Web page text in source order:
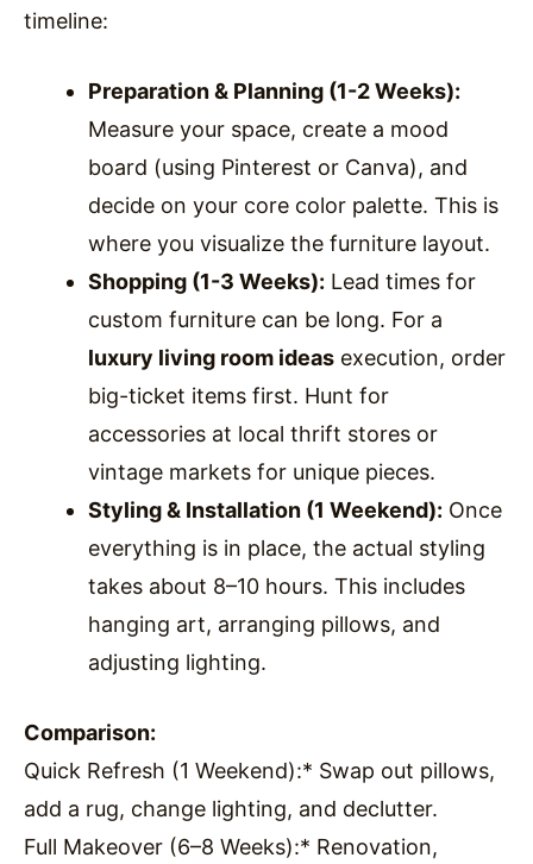
timeline:
Preparation & Planning (1-2 Weeks):
Measure your space, create a mood
board (using Pinterest or Canva), and
decide on your core color palette. This is
where you visualize the furniture layout.
Shopping (1-3 Weeks): Lead times for
custom furniture can be long. For a
luxury living room ideas execution, order
big-ticket items first. Hunt for
accessories at local thrift stores or
vintage markets for unique pieces.
Styling & Installation (1 Weekend): Once
everything is in place, the actual styling
takes about 8–10 hours. This includes
hanging art, arranging pillows, and
adjusting lighting.
Comparison:
Quick Refresh (1 Weekend):* Swap out pillows,
add a rug, change lighting, and declutter.
Full Makeover (6–8 Weeks):* Renovation,